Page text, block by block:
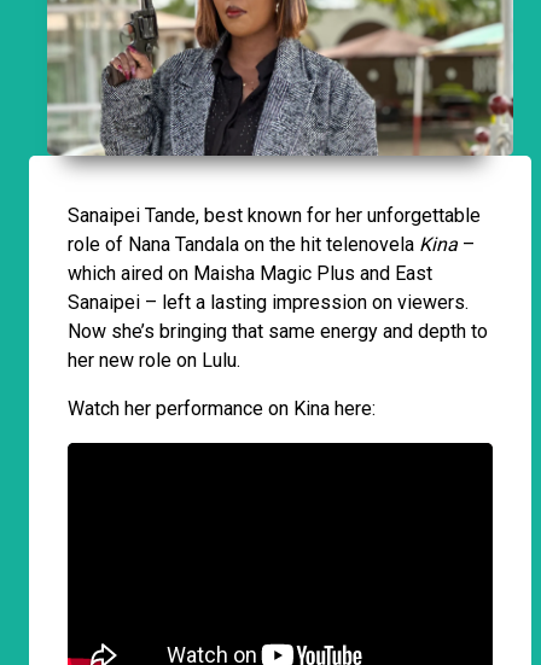
Sanaipei Tande, best known for her unforgettable
role of Nana Tandala on the hit telenovela Kina –
which aired on Maisha Magic Plus and East
Sanaipei – left a lasting impression on viewers.
Now she’s bringing that same energy and depth to
her new role on Lulu.
Watch her performance on Kina here: